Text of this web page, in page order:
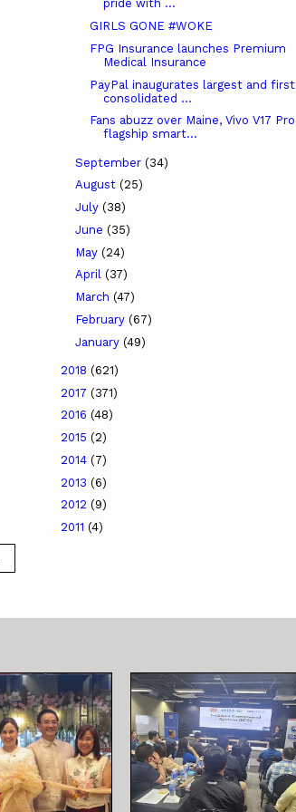
pride with ...
GIRLS GONE #WOKE
FPG Insurance launches Premium
Medical Insurance
PayPal inaugurates largest and first
consolidated ...
Fans abuzz over Maine, Vivo V17 Pro
flagship smart...
September (34)
August (25)
July (38)
June (35)
May (24)
April (37)
March (47)
February (67)
January (49)
2018 (621)
2017 (371)
2016 (48)
2015 (2)
2014 (7)
2013 (6)
2012 (9)
2011 (4)